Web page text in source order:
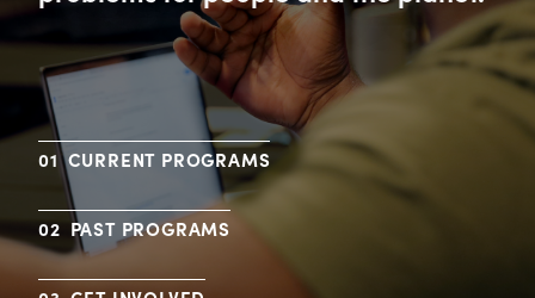
CURRENT PROGRAMS
PAST PROGRAMS